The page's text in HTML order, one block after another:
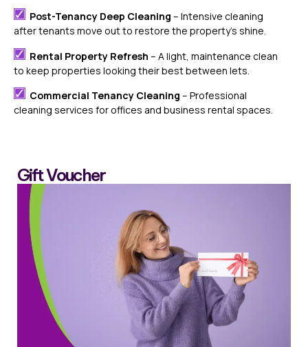
Post-Tenancy Deep Cleaning – Intensive cleaning
after tenants move out to restore the property’s shine.
Rental Property Refresh – A light, maintenance clean
to keep properties looking their best between lets.
Commercial Tenancy Cleaning – Professional
cleaning services for offices and business rental spaces.
Gift Voucher